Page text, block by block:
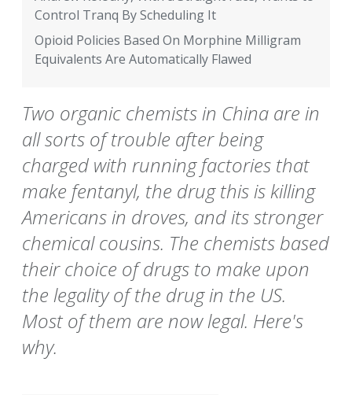
Control Tranq By Scheduling It
Opioid Policies Based On Morphine Milligram
Equivalents Are Automatically Flawed
Two organic chemists in China are in
all sorts of trouble after being
charged with running factories that
make fentanyl, the drug this is killing
Americans in droves, and its stronger
chemical cousins. The chemists based
their choice of drugs to make upon
the legality of the drug in the US.
Most of them are now legal. Here's
why.